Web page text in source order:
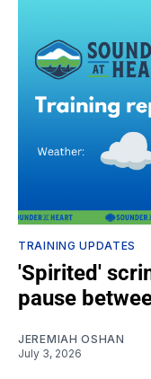
TRAINING UPDATES
'Spirited'
pause
JEREMIAH OSHAN
July 3, 2026